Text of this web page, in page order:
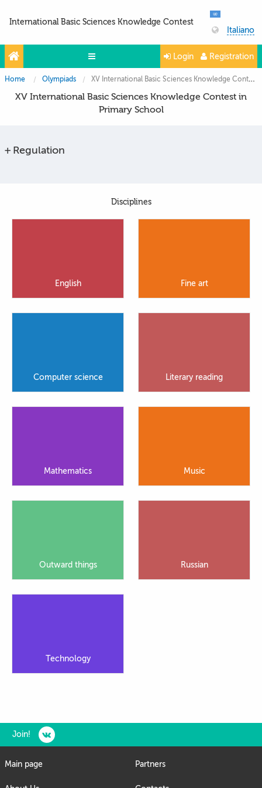
International Basic Sciences Knowledge Contest
Italiano
Olympiads
Contacts
Login Registration
Home Olympiads XV International Basic Sciences Knowledge Contest in Primary School
XV International Basic Sciences Knowledge Contest in
Primary School
Regulation
Disciplines
English Fine art
Computer science Literary reading
Mathematics Music
Outward things Russian
Technology
Join!
Main page Partners